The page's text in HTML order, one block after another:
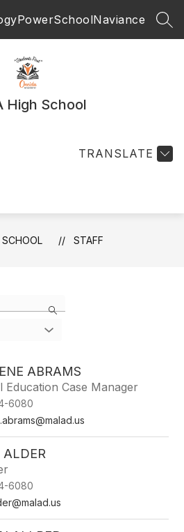
PowerSchoolNaviance
High School
TRANSLATE
SCHOOL STAFF
ABRAMS
Education Case Manager
6080
ALDER
6080